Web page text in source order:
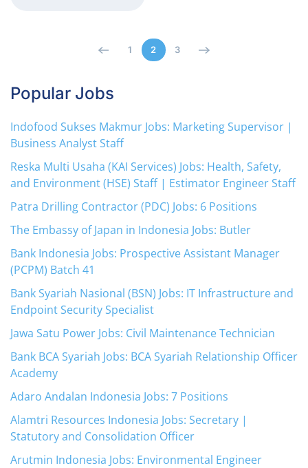
1 2 3
Popular Jobs
Indofood Sukses Makmur Jobs: Marketing Supervisor |
Business Analyst Staff
Reska Multi Usaha (KAI Services) Jobs: Health, Safety,
and Environment (HSE) Staff | Estimator Engineer Staff
Patra Drilling Contractor (PDC) Jobs: 6 Positions
The Embassy of Japan in Indonesia Jobs: Butler
Bank Indonesia Jobs: Prospective Assistant Manager
(PCPM) Batch 41
Bank Syariah Nasional (BSN) Jobs: IT Infrastructure and
Endpoint Security Specialist
Jawa Satu Power Jobs: Civil Maintenance Technician
Bank BCA Syariah Jobs: BCA Syariah Relationship Officer
Academy
Adaro Andalan Indonesia Jobs: 7 Positions
Alamtri Resources Indonesia Jobs: Secretary |
Statutory and Consolidation Officer
Arutmin Indonesia Jobs: Environmental Engineer